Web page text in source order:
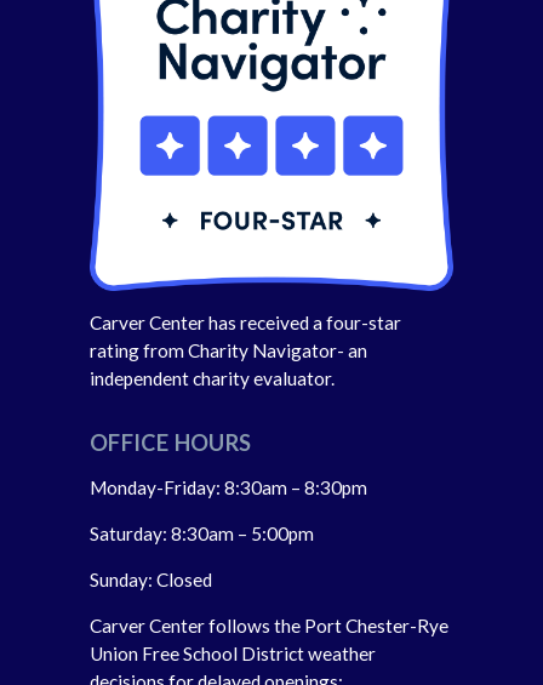
Carver Center has received a four-star
rating from Charity Navigator- an
independent charity evaluator.
OFFICE HOURS
Monday-Friday: 8:30am – 8:30pm
Saturday: 8:30am – 5:00pm
Sunday: Closed
Carver Center follows the Port Chester-Rye
Union Free School District weather